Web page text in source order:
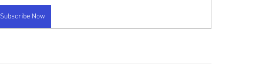
Subscribe Now